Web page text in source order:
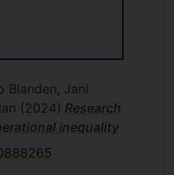
(UCL) and Laura
that considers the
families of school
We have
so far. The
Blanden, Jani
(2024) Research
inequality